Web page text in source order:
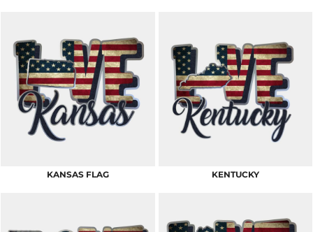
KANSAS FLAG KENTUCKY